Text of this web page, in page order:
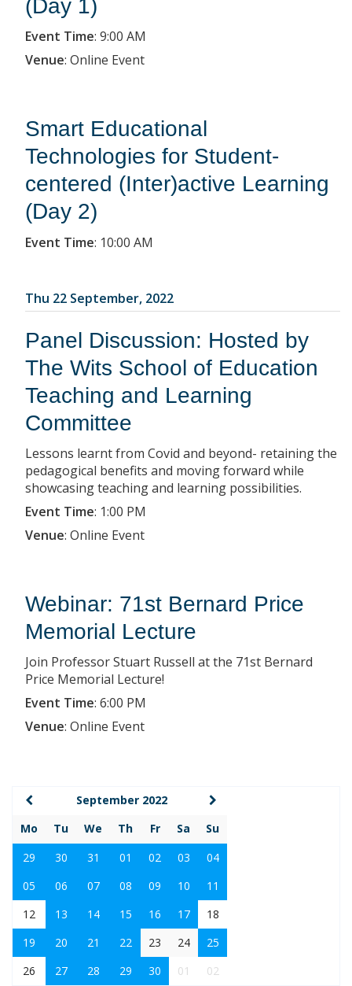
(Day 1)
Event Time: 9:00 AM
Venue: Online Event
Smart Educational
Technologies for Student-
centered (Inter)active Learning
(Day 2)
Event Time: 10:00 AM
Thu 22 September, 2022
Panel Discussion: Hosted by
The Wits School of Education
Teaching and Learning
Committee
Lessons learnt from Covid and beyond- retaining the
pedagogical benefits and moving forward while
showcasing teaching and learning possibilities.
Event Time: 1:00 PM
Venue: Online Event
Webinar: 71st Bernard Price
Memorial Lecture
Join Professor Stuart Russell at the 71st Bernard
Price Memorial Lecture!
Event Time: 6:00 PM
Venue: Online Event
September 2022
Mo
Tu We Th Fr Sa
Su
29
30 31 01 02 03
04
05
06 07 08 09 10
11
12
13 14 15 16 17
18
19
20 21 22 23 24
25
26
27 28 29 30 01 02